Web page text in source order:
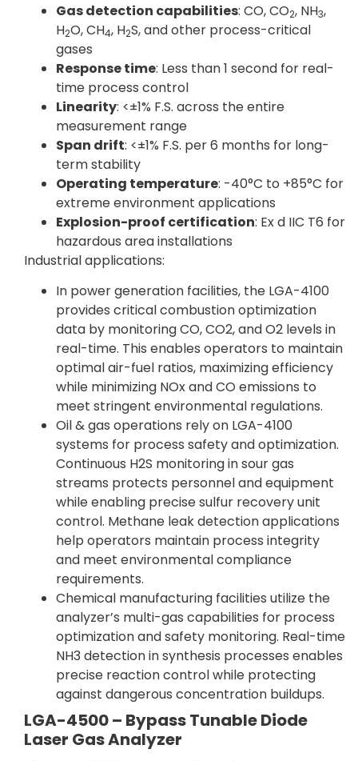
Gas detection capabilities: CO, CO2, NH3,
H2O, CH4, H2S, and other process-critical
gases
Response time: Less than 1 second for real-
time process control
Linearity: <±1% F.S. across the entire
measurement range
Span drift: <±1% F.S. per 6 months for long-
term stability
Operating temperature: -40°C to +85°C for
extreme environment applications
Explosion-proof certification: Ex d IIC T6 for
hazardous area installations
Industrial applications:
In power generation facilities, the LGA-4100
provides critical combustion optimization
data by monitoring CO, CO2, and O2 levels in
real-time. This enables operators to maintain
optimal air-fuel ratios, maximizing efficiency
while minimizing NOx and CO emissions to
meet stringent environmental regulations.
Oil & gas operations rely on LGA-4100
systems for process safety and optimization.
Continuous H2S monitoring in sour gas
streams protects personnel and equipment
while enabling precise sulfur recovery unit
control. Methane leak detection applications
help operators maintain process integrity
and meet environmental compliance
requirements.
Chemical manufacturing facilities utilize the
analyzer’s multi-gas capabilities for process
optimization and safety monitoring. Real-time
NH3 detection in synthesis processes enables
precise reaction control while protecting
against dangerous concentration buildups.
LGA-4500 – Bypass Tunable Diode
Laser Gas Analyzer